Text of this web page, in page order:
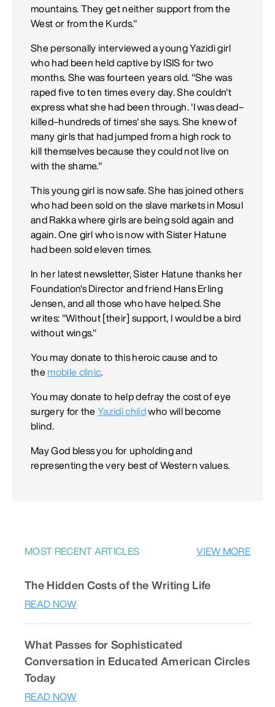
mountains. They get neither support from the
West or from the Kurds."
She personally interviewed a young Yazidi girl
who had been held captive by ISIS for two
months. She was fourteen years old. "She was
raped five to ten times every day. She couldn't
express what she had been through. 'I was dead–
killed–hundreds of times' she says. She knew of
many girls that had jumped from a high rock to
kill themselves because they could not live on
with the shame."
This young girl is now safe. She has joined others
who had been sold on the slave markets in Mosul
and Rakka where girls are being sold again and
again. One girl who is now with Sister Hatune
had been sold eleven times.
In her latest newsletter, Sister Hatune thanks her
Foundation's Director and friend Hans Erling
Jensen, and all those who have helped. She
writes: "Without [their] support, I would be a bird
without wings."
You may donate to this heroic cause and to
the mobile clinic.
You may donate to help defray the cost of eye
surgery for theYazidi childwho will become
blind.
May God bless you for upholding and
representing the very best of Western values.
MOST RECENT ARTICLES VIEW MORE
The Hidden Costs of the Writing Life
READ NOW
What Passes for Sophisticated
Conversation in Educated American Circles
Today
READ NOW